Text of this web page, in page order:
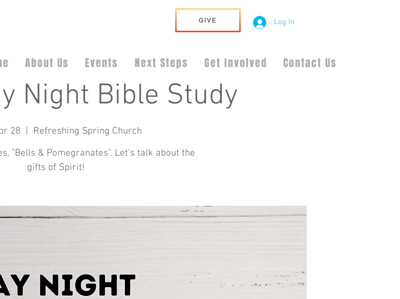
GIVE Log In
About Us Events Next Steps Get Involved Contact Us
Night Bible Study
28
  |
Refreshing Spring Church
"Bells & Pomegranates". Let's talk about the
gifts of Spirit!